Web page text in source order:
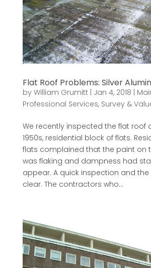
Flat Roof Problems: Silver
by William Grumitt | Jan 4, 2018 |
Professional Services, Survey &
We recently inspected the flat roof
1950s, residential block of flats.
flats complained that the paint on
was flaking and dampness had
appear. A quick inspection and
clear. The contractors who...